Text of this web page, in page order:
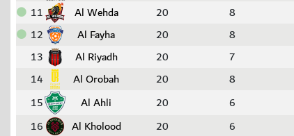
11
Al Wehda 20 8
12
Al Fayha 20 8
13
Al Riyadh 20 7
14
Al Orobah 20 8
15
Al Ahli 20 6
16
Al Kholood 20 6